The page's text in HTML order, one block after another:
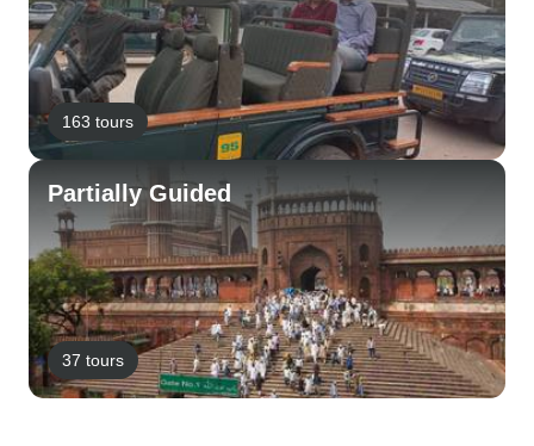
163 tours
Partially Guided
37 tours